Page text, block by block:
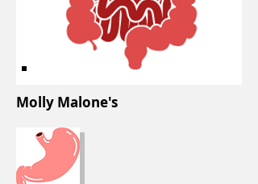
Molly Malone's